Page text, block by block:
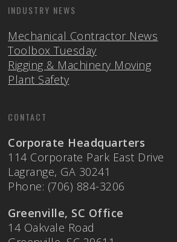
INDUSTRY NEWS
Mechanical Contractor News
Toolbox Tuesday
Rigging & Machinery Moving
Plant Safety
CONTACT
Corporate Headquarters
114 Corporate Park East Drive
Lagrange, GA 30241
Phone: (706) 884-3206
Greenville, SC Office
14 Oakvale Road